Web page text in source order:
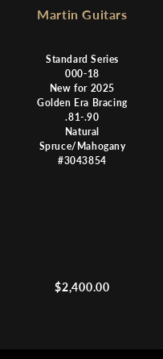
Martin Guitars
Standard Series
000-18
New for 2025
Golden Era Bracing
.81-.90
Natural
Spruce/Mahogany
#3043854
Regular
$2,400.00